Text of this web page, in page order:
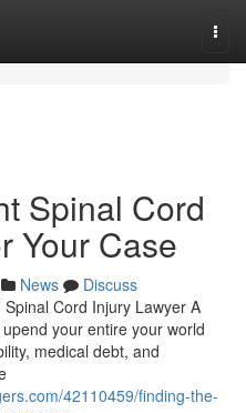
Spinal Cord
Your Case
News
Discuss
Cord Injury Lawyer A
your entire your world
medical debt, and
42110459/finding-the-